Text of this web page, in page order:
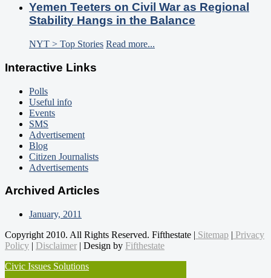
Yemen Teeters on Civil War as Regional
Stability Hangs in the Balance
NYT > Top Stories Read more...
Interactive Links
Polls
Useful info
Events
SMS
Advertisement
Blog
Citizen Journalists
Advertisements
Archived Articles
January, 2011
Copyright 2010. All Rights Reserved. Fifthestate | Sitemap | Privacy
Policy | Disclaimer | Design by Fifthestate
Civic Issues Solutions